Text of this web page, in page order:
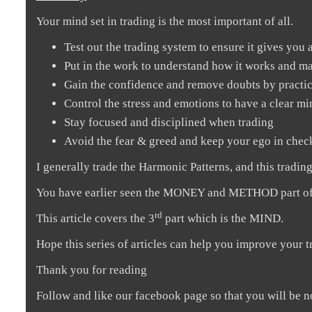
Your mind set in trading is the most important of all.
Test out the trading system to ensure it gives
Put in the work to understand how it works and
Gain the confidence and remove doubts by
Control the stress and emotions to have a clear
Stay focused and disciplined when trading
Avoid the fear & greed and keep your ego in
I generally trade the Harmonic Patterns, and this
You have earlier seen the MONEY and METHOD part
This article covers the 3rd part which is the MIND.
Hope this series of articles can help you improve your
Thank you for reading
Follow and like our facebook page so that you will be